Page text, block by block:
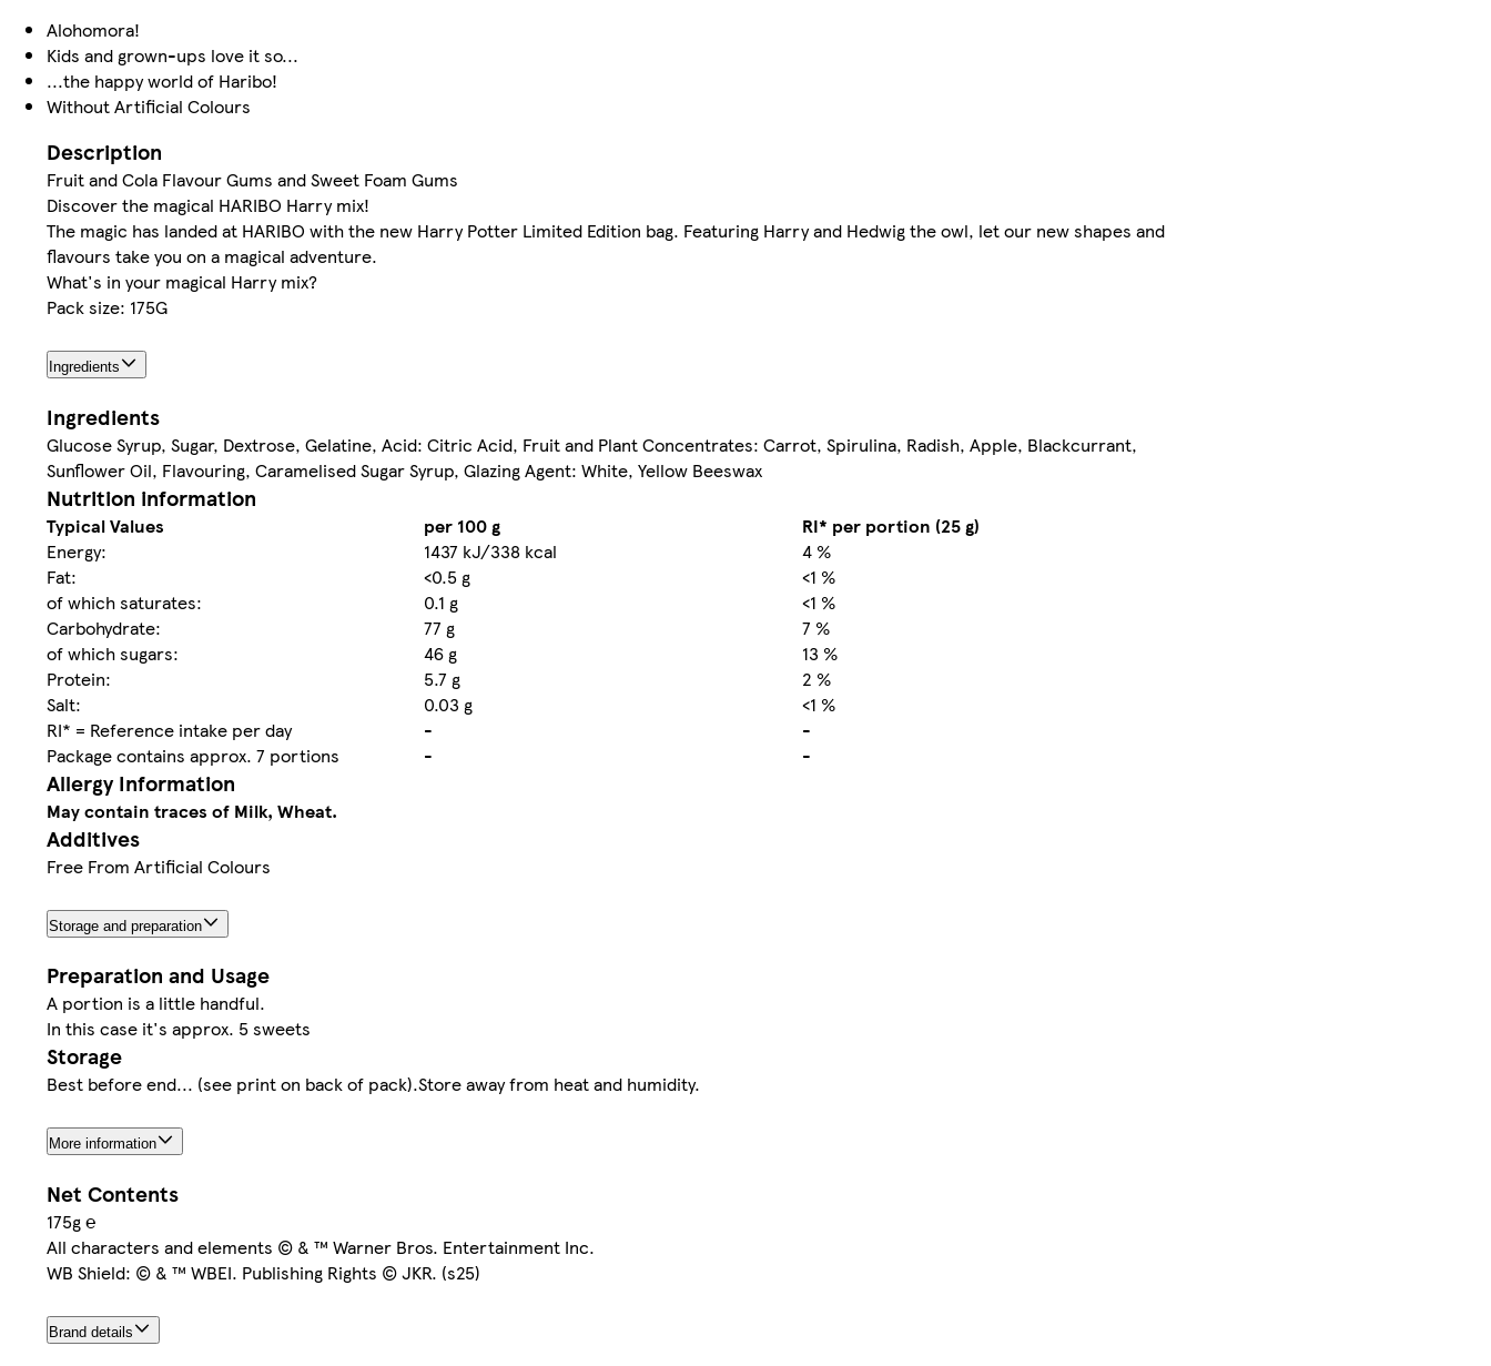
Alohomora!
Kids and grown-ups love it so...
...the happy world of Haribo!
Without Artificial Colours
Description
Fruit and Cola Flavour Gums and Sweet Foam Gums
Discover the magical HARIBO Harry mix!
The magic has landed at HARIBO with the new Harry Potter Limited Edition bag. Featuring Harry and Hedwig the owl, let our new shapes and
flavours take you on a magical adventure.
What's in your magical Harry mix?
Pack size: 175G
Ingredients
Ingredients
Glucose Syrup, Sugar, Dextrose, Gelatine, Acid: Citric Acid, Fruit and Plant Concentrates: Carrot, Spirulina, Radish, Apple, Blackcurrant,
Sunflower Oil, Flavouring, Caramelised Sugar Syrup, Glazing Agent: White, Yellow Beeswax
Nutrition information
Typical Values per 100 g
RI* per portion (25 g)
Energy:
1437 kJ/338 kcal
4 %
Fat:
<0.5 g
<1 %
of which saturates:
0.1 g
<1 %
Carbohydrate:
77 g
7 %
of which sugars:
46 g
13 %
Protein:
5.7 g
2 %
Salt:
0.03 g
<1 %
RI* = Reference intake per day
-
-
Package contains approx. 7 portions
- -
Allergy Information
May contain traces of Milk, Wheat.
Additives
Free From Artificial Colours
Storage and preparation
Preparation and Usage
A portion is a little handful.
In this case it's approx. 5 sweets
Storage
Best before end... (see print on back of pack).Store away from heat and humidity.
More information
Net Contents
175g ℮
All characters and elements © & ™ Warner Bros. Entertainment Inc.
WB Shield: © & ™ WBEI. Publishing Rights © JKR. (s25)
Brand details